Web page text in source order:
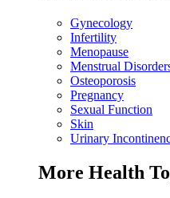
Gynecology
Infertility
Menopause
Menstrual
Osteoporosis
Pregnancy
Sexual Function
Skin
Urinary
More Health